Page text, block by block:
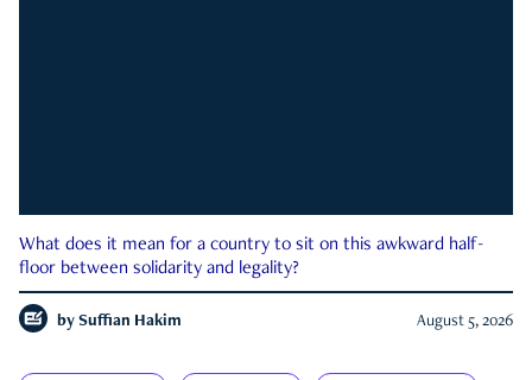
What does it mean for a country to sit on this awkward half-
floor between solidarity and legality?
by Suffian Hakim August 5, 2026